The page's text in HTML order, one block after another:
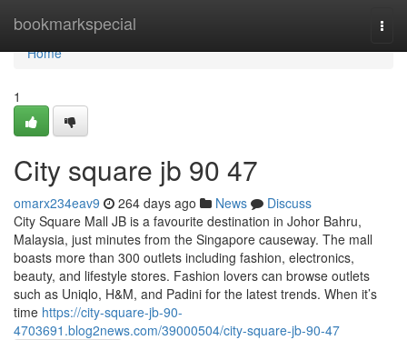
bookmarkspecial
Home
Home
1
City square jb​ 90 47
omarx234eav9 264 days ago News
Discuss
City Square Mall JB is a favourite destination in Johor Bahru,
Malaysia, just minutes from the Singapore causeway. The mall
boasts more than 300 outlets including fashion, electronics,
beauty, and lifestyle stores. Fashion lovers can browse outlets
such as Uniqlo, H&M, and Padini for the latest trends. When it’s
time https://city-square-jb-90-
4703691.blog2news.com/39000504/city-square-jb-90-47